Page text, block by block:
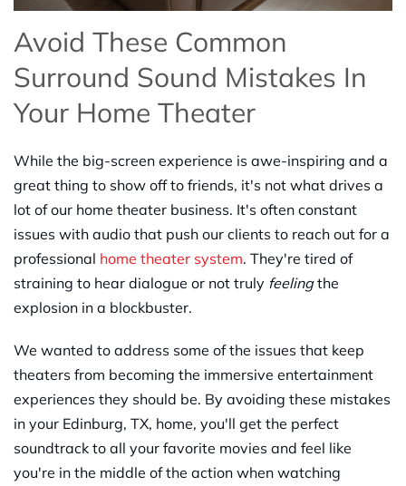
Avoid These Common
Surround Sound Mistakes In
Your Home Theater
While the big-screen experience is awe-inspiring and a
great thing to show off to friends, it's not what drives a
lot of our home theater business. It's often constant
issues with audio that push our clients to reach out for a
professional home theater system. They're tired of
straining to hear dialogue or not truly feelingthe
explosion in a blockbuster.
We wanted to address some of the issues that keep
theaters from becoming the immersive entertainment
experiences they should be. By avoiding these mistakes
in your Edinburg, TX, home, you'll get the perfect
soundtrack to all your favorite movies and feel like
you're in the middle of the action when watching